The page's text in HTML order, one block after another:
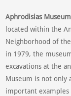
Aphrodisias Museum
located within the
Neighborhood of
in 1979, the
excavations at the
Museum is not only
important